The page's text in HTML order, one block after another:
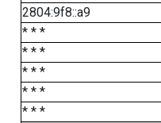
2804:9f8::a9
* * *
* * *
* * *
* * *
* * *